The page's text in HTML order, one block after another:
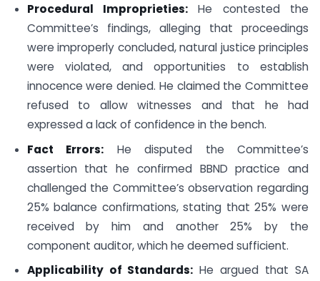
Procedural Improprieties: He contested the
Committee’s findings, alleging that proceedings
were improperly concluded, natural justice principles
were violated, and opportunities to establish
innocence were denied. He claimed the Committee
refused to allow witnesses and that he had
expressed a lack of confidence in the bench.
Fact Errors: He disputed the Committee’s
assertion that he confirmed BBND practice and
challenged the Committee’s observation regarding
25% balance confirmations, stating that 25% were
received by him and another 25% by the
component auditor, which he deemed sufficient.
Applicability of Standards: He argued that SA